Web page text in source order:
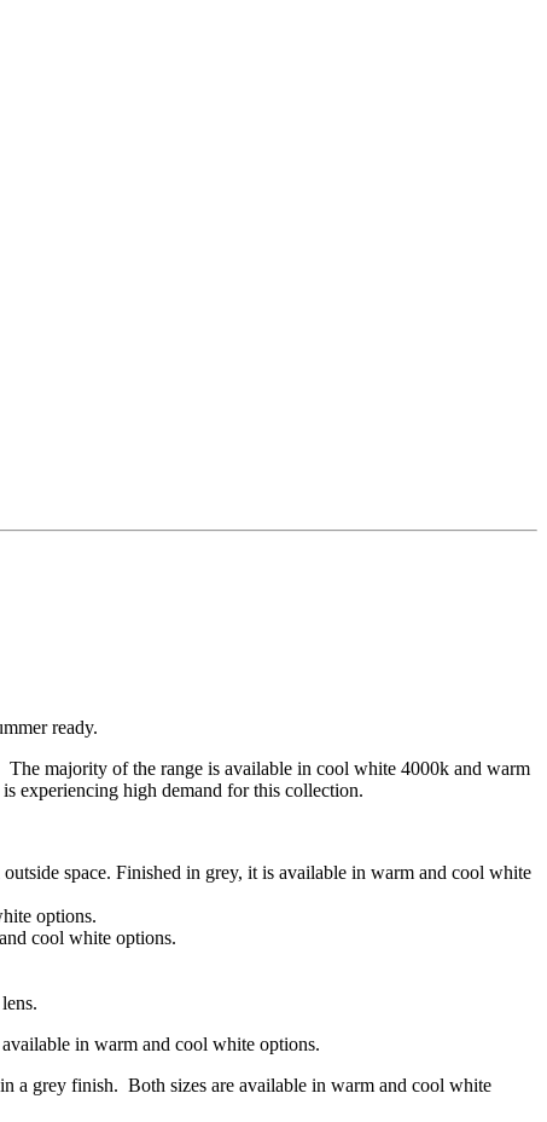
ready.
majority of the range is available in cool white 4000k and warm
experiencing high demand for this collection.
space. Finished in grey, it is available in warm and cool white
options.
cool white options.
in warm and cool white options.
a grey finish. Both sizes are available in warm and cool white